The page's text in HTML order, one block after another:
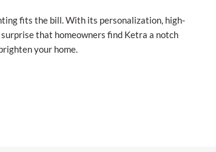
fits the bill. With its personalization, high-
that homeowners find Ketra a notch
your home.